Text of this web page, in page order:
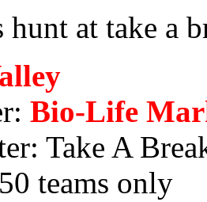
at take a
Bio-Life
Take A
teams only